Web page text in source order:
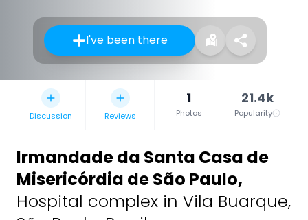
I've been there
Discussion Reviews
1
Photos
21.4k
Popularity
Irmandade da Santa Casa de
Misericórdia de São Paulo,
Hospital complex in Vila Buarque,